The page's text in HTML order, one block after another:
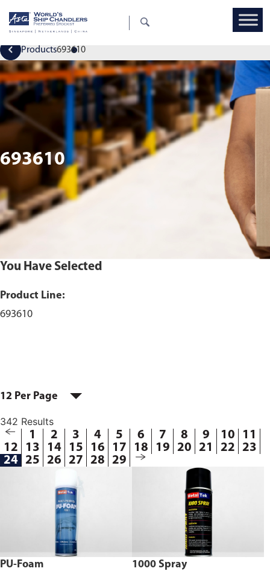
Products693610
693610
You Have Selected
Product Line:
693610
12 Per Page
342 Results
1 2 3 4 5 6 7 8 9 10
11
12
13 14 15 16 17 18 19 20 21 22
23
24 25 26 27 28 29
PU-Foam 1000 Spray